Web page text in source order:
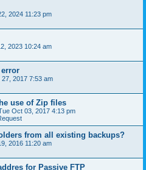
2024 11:23 pm
2023 10:24 am
27, 2017 7:53 am
use of Zip files
Oct 03, 2017 4:13 pm
from all existing backups?
2016 11:20 am
for Passive FTP